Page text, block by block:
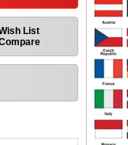
List